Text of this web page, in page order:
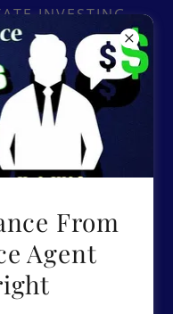
INVESTING
INVESTORS
From
Agent